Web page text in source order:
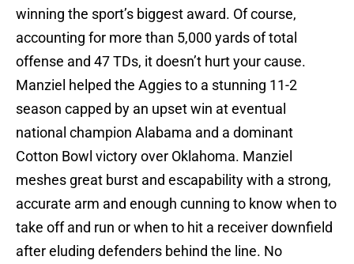
winning the sport’s biggest award. Of course,
accounting for more than 5,000 yards of total
offense and 47 TDs, it doesn’t hurt your cause.
Manziel helped the Aggies to a stunning 11-2
season capped by an upset win at eventual
national champion Alabama and a dominant
Cotton Bowl victory over Oklahoma. Manziel
meshes great burst and escapability with a strong,
accurate arm and enough cunning to know when to
take off and run or when to hit a receiver downfield
after eluding defenders behind the line. No